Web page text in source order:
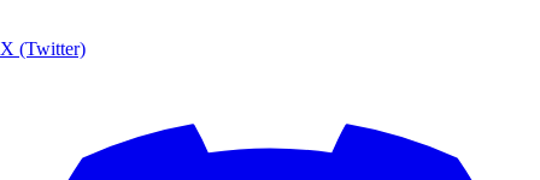
X (Twitter)